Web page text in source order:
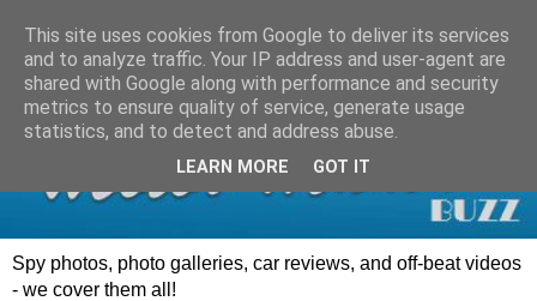
Spy photos, photo galleries, car reviews, and off-beat videos
- we cover them all!
This site uses cookies from Google to deliver its services
and to analyze traffic. Your IP address and user-agent are
shared with Google along with performance and security
metrics to ensure quality of service, generate usage
statistics, and to detect and address abuse.
LEARN MORE GOT IT